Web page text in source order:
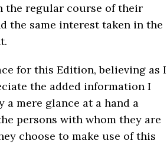
the regular course of their
the same interest taken in the
for this Edition, believing as I
the added information I
mere glance at a hand a
persons with whom they are
choose to make use of this